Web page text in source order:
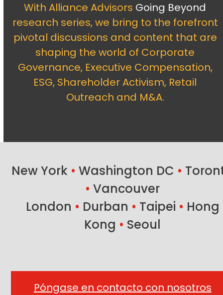
With Alliance Advisors Going Beyond
research series, we bring to the forefront
pivotal discussions and content that are
shaping the world of Corporate
Governance, Executive Compensation,
ESG, Shareholder Activism, Retail
Outreach and M&A.
New York • Washington DC •
• Vancouver
London • Durban • Taipei • Hong
Kong • Seoul
Póngase en contacto con nosotros